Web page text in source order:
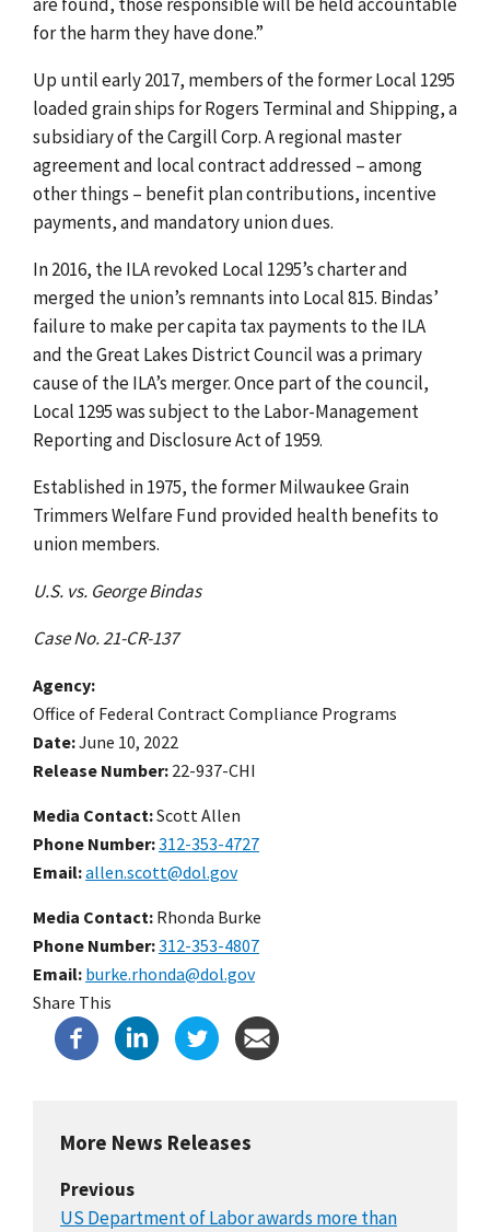
for the harm they have done.”
Up until early 2017, members of the former Local 1295
loaded grain ships for Rogers Terminal and Shipping, a
subsidiary of the Cargill Corp. A regional master
agreement and local contract addressed – among
other things – benefit plan contributions, incentive
payments, and mandatory union dues.
In 2016, the ILA revoked Local 1295’s charter and
merged the union’s remnants into Local 815. Bindas’
failure to make per capita tax payments to the ILA
and the Great Lakes District Council was a primary
cause of the ILA’s merger. Once part of the council,
Local 1295 was subject to the Labor-Management
Reporting and Disclosure Act of 1959.
Established in 1975, the former Milwaukee Grain
Trimmers Welfare Fund provided health benefits to
union members.
U.S. vs. George Bindas
Case No. 21-CR-137
Agency
Office of Federal Contract Compliance Programs
Date June 10, 2022
Release Number 22-937-CHI
Media Contact:Scott Allen
Phone Number 312-353-4727
Email allen.scott@dol.gov
Media Contact: Rhonda Burke
Phone Number 312-353-4807
Email burke.rhonda@dol.gov
Share This
More News Releases
Previous
US Department of Labor awards more than